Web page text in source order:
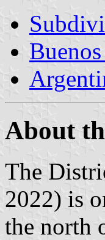
About
The
2022) is
the north